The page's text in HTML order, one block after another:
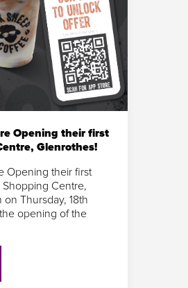
Opening their first
Glenrothes!
Opening their first
Centre,
Thursday, 18th
opening of the